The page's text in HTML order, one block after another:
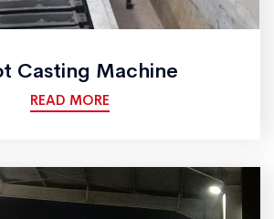
Casting Machine
READ MORE